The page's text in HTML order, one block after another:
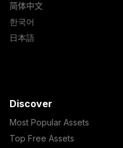
简体中文
한국어
日本語
Discover
Most Popular Assets
Top Free Assets